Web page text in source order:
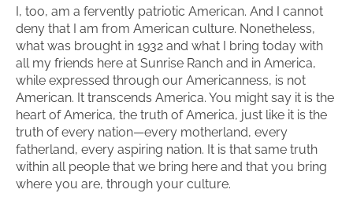
I, too, am a fervently patriotic American. And I cannot
deny that I am from American culture. Nonetheless,
what was brought in 1932 and what I bring today with
all my friends here at Sunrise Ranch and in America,
while expressed through our Americanness, is not
American. It transcends America. You might say it is the
heart of America, the truth of America, just like it is the
truth of every nation—every motherland, every
fatherland, every aspiring nation. It is that same truth
within all people that we bring here and that you bring
where you are, through your culture.